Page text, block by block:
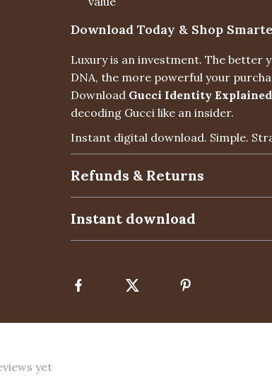
Download Today & Shop
Luxury is an investment. The better
DNA, the more powerful your
Download Gucci Identity
decoding Gucci like an insider.
Instant digital download. Simple.
Refunds & Returns
Instant download
yet